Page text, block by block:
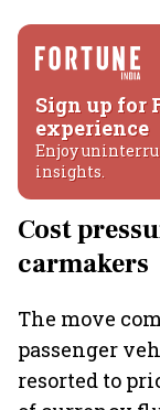
Sign up for
experience
Enjoy
insights.
Cost
carmakers
The move
passenger
resorted to